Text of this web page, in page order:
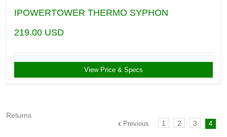
IPOWERTOWER THERMO SYPHON
219.00 USD
View Price & Specs
Previous 1 2 3 4
Returns